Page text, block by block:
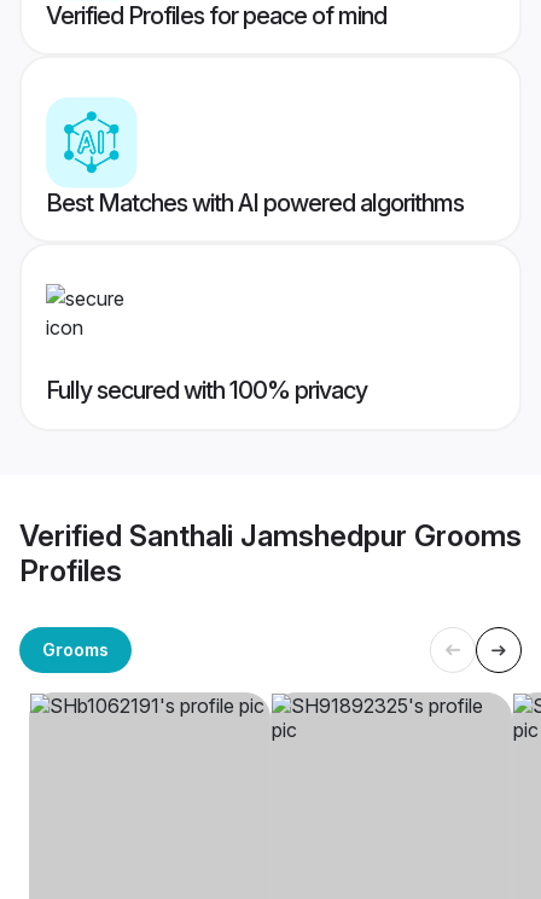
Verified Profiles for peace of mind
Best Matches with AI powered algorithms
Fully secured with 100% privacy
Verified Santhali Jamshedpur Grooms
Profiles
Grooms